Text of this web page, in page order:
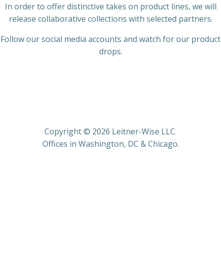
In order to offer distinctive takes on product lines, we will
release collaborative collections with selected partners.
Follow our social media accounts and watch for our product
drops.
Copyright © 2026 Leitner-Wise LLC.
Offices in Washington, DC & Chicago.